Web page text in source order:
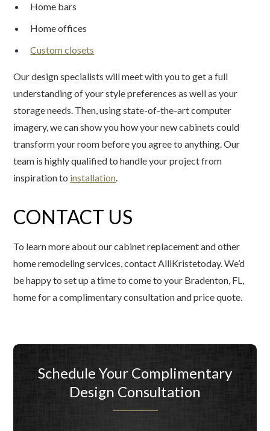
Home bars
Home offices
Custom closets
Our design specialists will meet with you to get a full
understanding of your style preferences as well as your
storage needs. Then, using state-of-the-art computer
imagery, we can show you how your new cabinets could
transform your room before you agree to anything. Our
team is highly qualified to handle your project from
inspiration to installation.
CONTACT US
To learn more about our cabinet replacement and other
home remodeling services, contact AlliKristetoday. We’d
be happy to set up a time to come to your Bradenton, FL,
home for a complimentary consultation and price quote.
Schedule Your Complimentary
Design Consultation